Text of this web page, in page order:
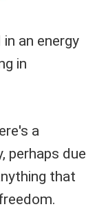
an energy
in
a
perhaps due
that